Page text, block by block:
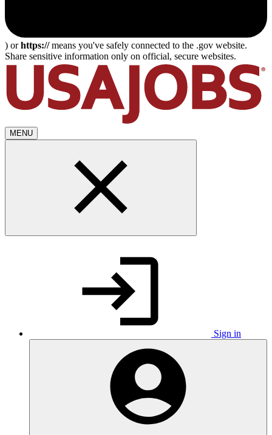
) orhttps://means you've safely connected to the .gov website.
Share sensitive information only on official, secure websites.
MENU
Sign in